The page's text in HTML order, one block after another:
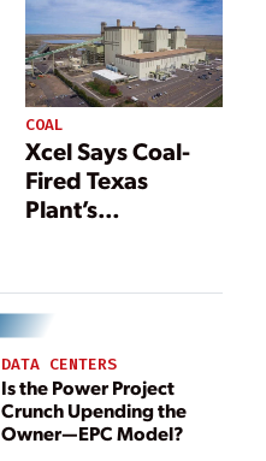
COAL
Xcel Says Coal-
Fired Texas
Plant’s
Nearly Complete
DATA CENTERS
Is the Power Project
Crunch Upending the
Owner—EPC Model?